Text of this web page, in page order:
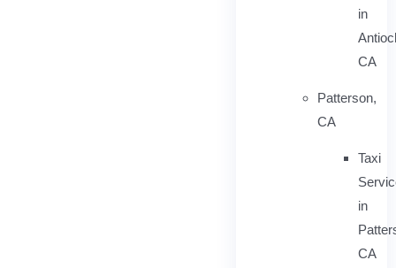
in
CA
Patterson,
CA
Taxi
in
CA